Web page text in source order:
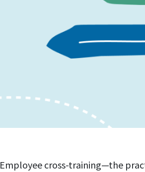
Employee cross-training—the